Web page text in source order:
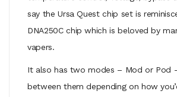
say the Ursa Quest chip set is
DNA250C chip which is beloved by
vapers.
It also has two modes – Mod or Pod
between them depending on how